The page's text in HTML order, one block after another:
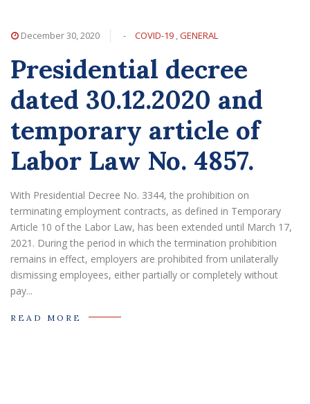
December 30, 2020 - COVID-19 ,GENERAL
Presidential decree
dated 30.12.2020 and
temporary article of
Labor Law No. 4857.
With Presidential Decree No. 3344, the prohibition on
terminating employment contracts, as defined in Temporary
Article 10 of the Labor Law, has been extended until March 17,
2021. During the period in which the termination prohibition
remains in effect, employers are prohibited from unilaterally
dismissing employees, either partially or completely without
pay...
READ MORE